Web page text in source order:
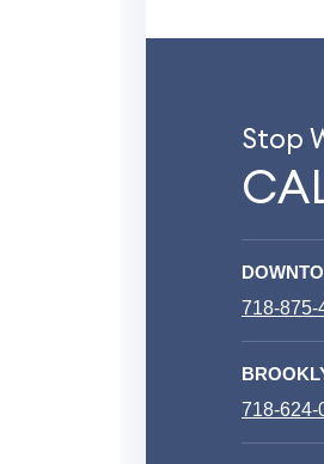
Stop
718-875-
718-624-